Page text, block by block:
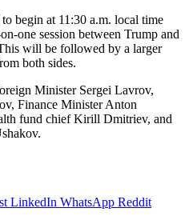
begin at 11:30 a.m. local time
one session between Trump and
will be followed by a larger
both sides.
Minister Sergei Lavrov,
Finance Minister Anton
fund chief Kirill Dmitriev, and
LinkedIn WhatsApp Reddit